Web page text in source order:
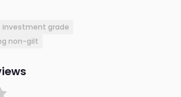
investment grade
non-gilt